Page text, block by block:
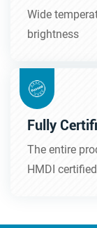
Wide
brightness
Fully
The entire
HMDI certified